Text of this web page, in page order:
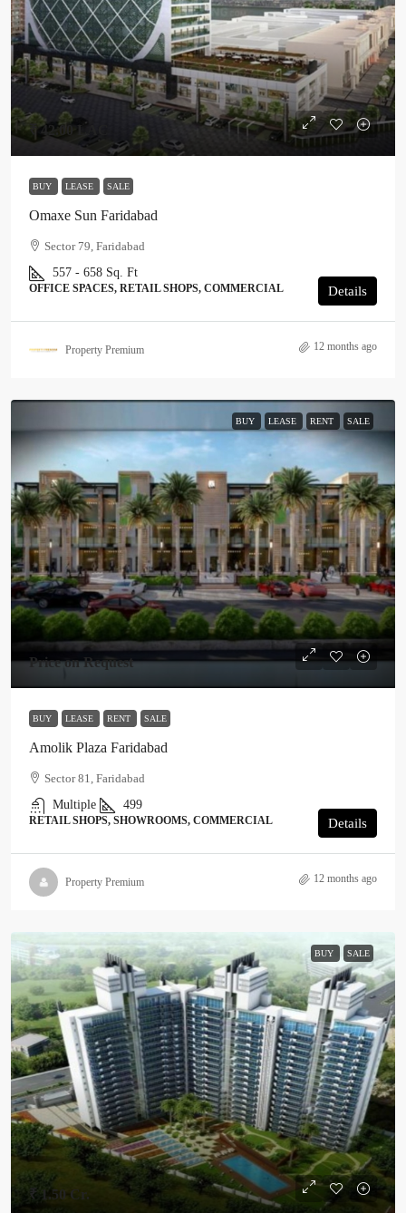
₹ 42.00 LAC
BUY LEASE SALE
Omaxe Sun Faridabad
Sector 79, Faridabad
557 - 658 Sq. Ft
OFFICE SPACES, RETAIL SHOPS, COMMERCIAL Details
Property Premium 12 months ago
BUY LEASE RENT SALE
Price on Request
BUY LEASE RENT SALE
Amolik Plaza Faridabad
Sector 81, Faridabad
Multiple
499
RETAIL SHOPS, SHOWROOMS, COMMERCIAL Details
Property Premium 12 months ago
BUY SALE
₹ 1.50 Cr.